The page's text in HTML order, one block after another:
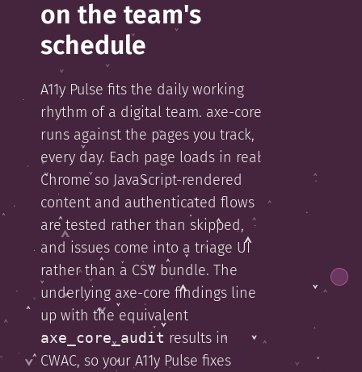
on the team's
schedule
A11y Pulse fits the daily working
rhythm of a digital team. axe-core
runs against the pages you track,
every day. Each page loads in real
Chrome so JavaScript-rendered
content and authenticated flows
are tested rather than skipped,
and issues come into a triage UI
rather than a CSV bundle. The
underlying axe-core findings line
up with the equivalent
axe_core_audit results in
CWAC, so your A11y Pulse fixes